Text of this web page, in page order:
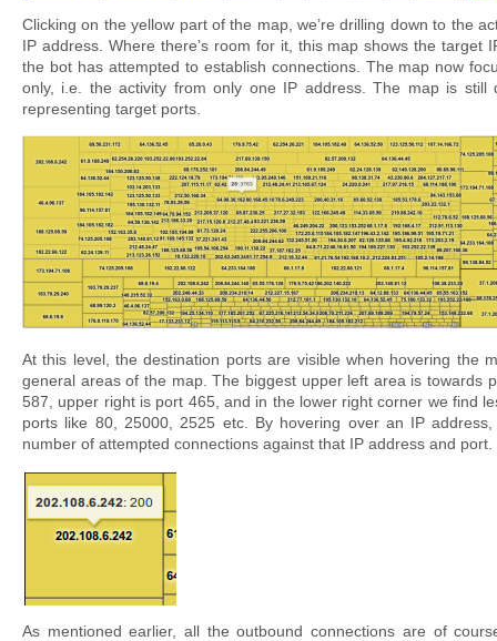
Clicking on the yellow part of the map, we’re drilling down to the
IP address. Where there’s room for it, this map shows the target
the bot has attempted to establish connections. The map now
only, i.e. the activity from only one IP address. The map is still
representing target ports.
At this level, the destination ports are visible when hovering the
general areas of the map. The biggest upper left area is towards
587, upper right is port 465, and in the lower right corner we find
ports like 80, 25000, 2525 etc. By hovering over an IP
number of attempted connections against that IP address and port.
As mentioned earlier, all the outbound connections are of